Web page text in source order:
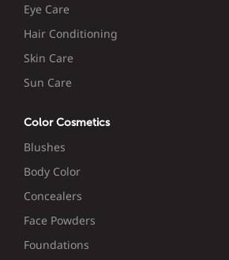
Eye Care
Hair Conditioning
Skin Care
Sun Care
Color Cosmetics
Blushes
Body Color
Concealers
Face Powders
Foundations